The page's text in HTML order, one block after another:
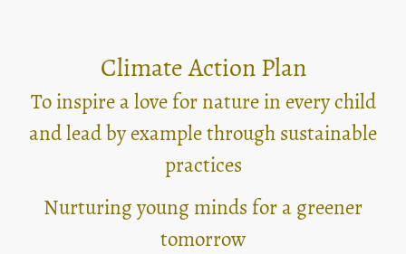
Climate Action Plan
To inspire a love for nature in every child
and lead by example through sustainable
practices
Nurturing young minds for a greener
tomorrow